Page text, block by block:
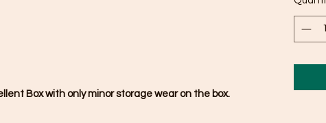
Box with only minor storage wear on the box.